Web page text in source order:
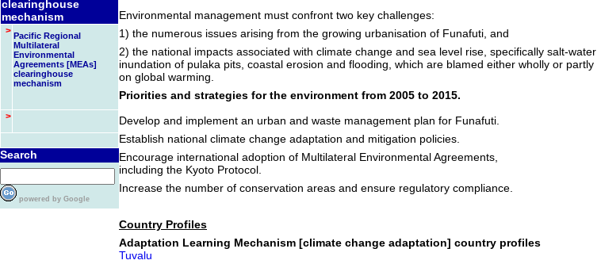
clearinghouse
mechanism
> Pacific Regional
Multilateral
Environmental
Agreements [MEAs]
clearinghouse
mechanism
>
Search
powered by Google
Environmental management must confront two key challenges:
1) the numerous issues arising from the growing urbanisation of Funafuti, and
2) the national impacts associated with climate change and sea level rise, specifically salt-water
inundation of pulaka pits, coastal erosion and flooding, which are blamed either wholly or partly
on global warming.
Priorities and strategies for the environment from 2005 to 2015.
Develop and implement an urban and waste management plan for Funafuti.
Establish national climate change adaptation and mitigation policies.
Encourage international adoption of Multilateral Environmental Agreements,
including the Kyoto Protocol.
Increase the number of conservation areas and ensure regulatory compliance.
Country Profiles
Adaptation Learning Mechanism [climate change adaptation] country profiles
Tuvalu